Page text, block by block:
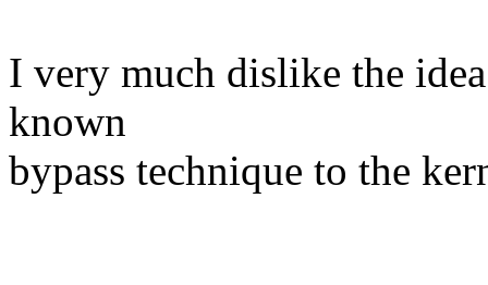
I very much dislike the
known
bypass technique to the